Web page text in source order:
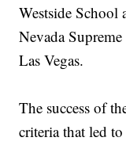
Westside School
Nevada
Las Vegas.
The success of
criteria that led